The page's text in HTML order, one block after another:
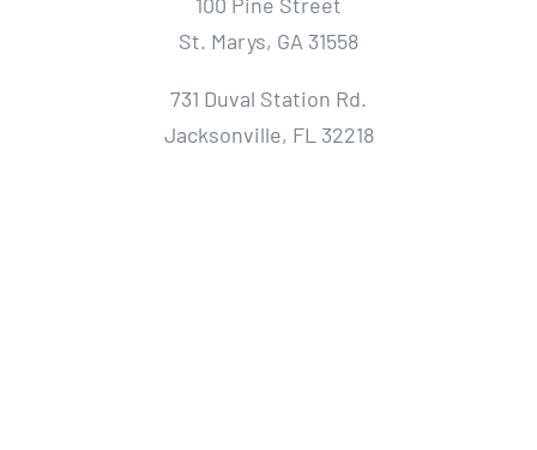
St. Marys, GA 31558
731 Duval Station Rd.
Jacksonville, FL 32218